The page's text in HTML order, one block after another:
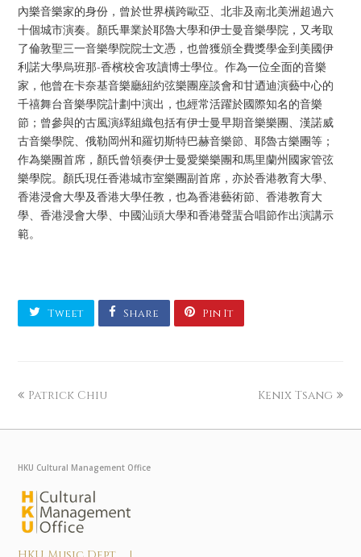
內樂音樂家的身份，曾於世界橫跨歐亞、北非及南北美洲超過六
十個城市演奏。顏氏畢業於耶魯大學和伊士曼音樂學院，又考取
了倫敦聖三一音樂學院院士文憑，也曾獲頒全費獎學金到美國伊
利諾大學烏班那-香檳校舍攻讀博士學位。作為一位全面的音樂
家，他曾在卡奈基音樂廳紐約弦樂團座談會和甘迺迪演藝中心的
千禧舞台音樂學院計劃中演出，也經常活躍於國際知名的音樂
節；曾參與的古風演繹組織包括有伊士曼早期音樂樂團、漢諾威
古音樂學院、俄勒岡州和羅切斯特巴赫音樂節、耶魯古樂團等；
作為樂團首席，顏氏曾領奏伊士曼愛樂樂團和馬里蘭州國家管弦
樂學院。顏氏現任香港城市室樂團副首席，亦於香港教育大學、
香港浸會大學及香港大學任教，也為香港藝術節、香港教育大
學、香港浸會大學、中國汕頭大學和香港聲蜚合唱節作出演講示
範。
Tweet Share Pin It
Patrick Chiu Kenix Tsang
HKU Cultural Management Office